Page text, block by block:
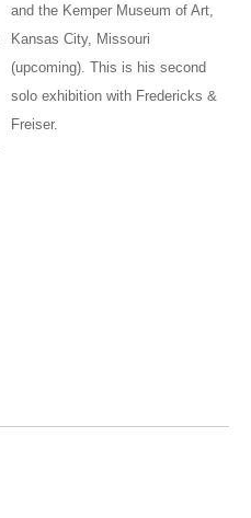
and the Kemper Museum of Art,
Kansas City, Missouri
(upcoming). This is his second
solo exhibition with Fredericks &
Freiser.